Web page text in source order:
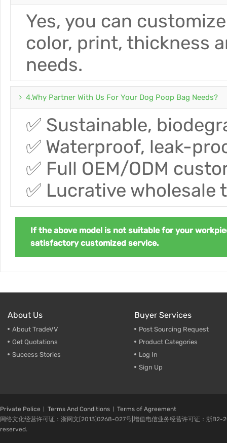
Yes, you can
color, print, thickness
needs.
4.Why Partner With Us For Your Dog Poop Bag Needs?
✅ Sustainable,
✅ Waterproof, leak-
✅ Full OEM/ODM
✅ Lucrative
If the above model is not suitable for your
satisfactory customized service.
About Us
About TradeVV
Get Quotations
Suceess Stories
Buyer Services
Post Sourcing Request
Product Categories
Log In
Sign Up
Private Police Terms And Conditions
Terms of Agreement
网络文化经营许可证：浙网文[2013]0268-027号|增值电信业务经营许可证：浙
reserved.